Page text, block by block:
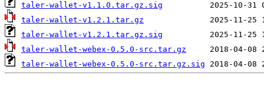
taler-wallet-v1.1.0.tar.gz.sig
taler-wallet-v1.2.1.tar.gz
taler-wallet-v1.2.1.tar.gz.sig
taler-wallet-webex-0.5.0-src.tar.gz
taler-wallet-webex-0.5.0-src.tar.gz.sig